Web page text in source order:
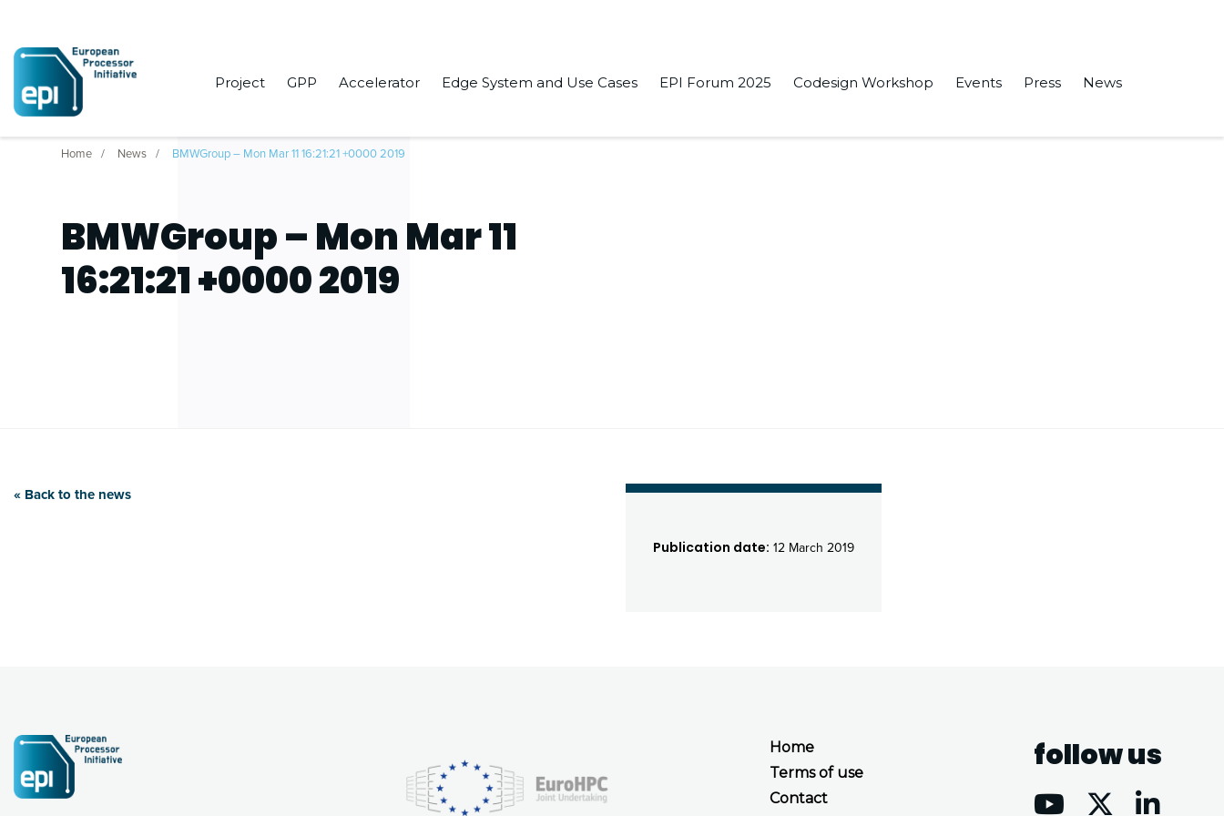
Project GPP Accelerator Edge System and Use Cases EPI Forum 2025 Codesign Workshop Events Press News
Home News BMWGroup – Mon Mar 11 16:21:21 +0000 2019
BMWGroup – Mon Mar 11
16:21:21 +0000 2019
« Back to the news
Publication date: 12 March 2019
Home
Terms of use
Contact
follow us